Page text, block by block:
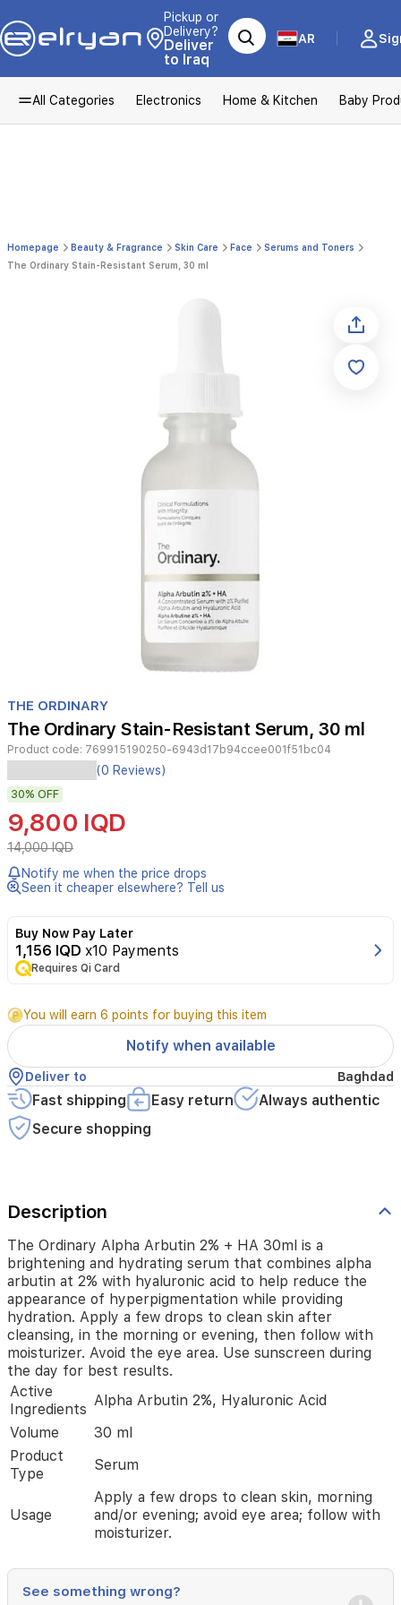
Pickup or
Delivery?
Deliver
to Iraq
AR
All Categories Electronics Home & Kitchen Baby
Homepage Beauty & Fragrance Skin Care Face
Serums and Toners
The Ordinary Stain-Resistant Serum, 30 ml
1
of
1
THE ORDINARY
The Ordinary Stain-Resistant Serum, 30 ml
Product code: 769915190250-6943d17b94ccee001f51bc04
The
Ordinary
Alpha
Arbutin
2%
+
HA
30ml
brightening
and
hydrating
combines
alpha
arbutin
at
2%
with
hyaluronic
acid
the
appearance
of
hyperpigmentation
while
providing
hydration.
Apply
a
few
drops
to
clean
skin
cleansing,
in
morning
with
(0 Reviews)
30% OFF
9,800 IQD
14,000 IQD
Notify me when the price drops
Seen it cheaper elsewhere? Tell us
Buy Now Pay Later
1,156 IQD x10 Payments
Requires Qi Card
You will earn 6 points for buying this item
Notify when available
Deliver to Baghdad
Fast shipping Easy return
Always authentic
Secure shopping
Description
The Ordinary Alpha Arbutin 2% + HA 30ml is a
brightening and hydrating serum that combines alpha
arbutin at 2% with hyaluronic acid to help reduce the
appearance of hyperpigmentation while providing
hydration. Apply a few drops to clean skin after
cleansing, in the morning or evening, then follow with
moisturizer. Avoid the eye area. Use sunscreen during
the day for best results.
Active
Ingredients
Alpha Arbutin 2%, Hyaluronic Acid
Volume
30 ml
Product
Type
Serum
Usage
Apply a few drops to clean skin, morning
and/or evening; avoid eye area; follow with
moisturizer.
See something wrong?